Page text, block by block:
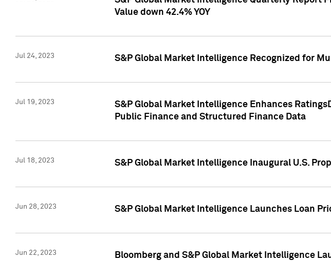
Value down 42.4% YOY
Jul 24, 2023 S&P Global Market Intelligence Recognized for
Jul 19, 2023
S&P Global Market Intelligence Enhances
Public Finance and Structured Finance Data
Jul 18, 2023 S&P Global Market Intelligence Inaugural U.S.
Jun 28, 2023 S&P Global Market Intelligence Launches Loan
Jun 22, 2023
Bloomberg and S&P Global Market Intelligence